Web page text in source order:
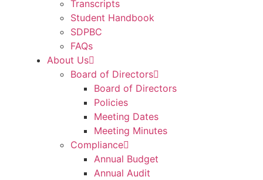
Transcripts
Student Handbook
SDPBC
FAQs
About Us
Board of Directors
Board of Directors
Policies
Meeting Dates
Meeting Minutes
Compliance
Annual Budget
Annual Audit